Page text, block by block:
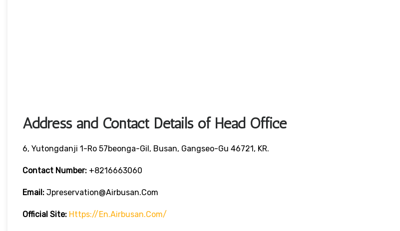
Address and Contact Details of Head Office
6, Yutongdanji 1-Ro 57beonga-Gil, Busan, Gangseo-Gu 46721, KR.
Contact Number: +8216663060
Email: Jpreservation@airbusan.com
Official Site: Https://en.airbusan.com/